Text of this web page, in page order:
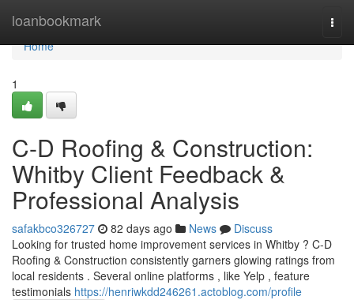
loanbookmark
Home
Home
1
C-D Roofing & Construction:
Whitby Client Feedback &
Professional Analysis
safakbco326727 82 days ago News
Discuss
Looking for trusted home improvement services in Whitby ? C-D
Roofing & Construction consistently garners glowing ratings from
local residents . Several online platforms , like Yelp , feature
testimonials https://henriwkdd246261.actoblog.com/profile